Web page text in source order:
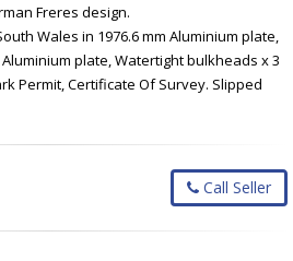
Freres design.
Wales in 1976.6 mm Aluminium plate,
plate, Watertight bulkheads x 3
Permit, Certificate Of Survey. Slipped
Call Seller